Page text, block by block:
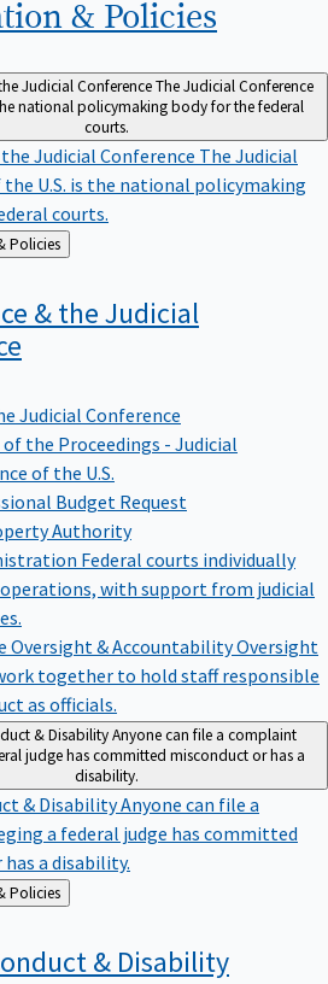
& Policies
Judicial ConferenceThe Judicial Conference
national policymaking body for the federal
courts.
Judicial Conference The Judicial
U.S. is the national policymaking
courts.
Administration & Policies
& the Judicial
Judicial Conference
the Proceedings - Judicial
of the U.S.
Budget Request
Authority
Federal courts individually
with support from judicial
Oversight & AccountabilityOversight
together to hold staff responsible
as officials.
& DisabilityAnyone can file a complaint
judge has committed misconduct or has a
disability.
& DisabilityAnyone can file a
a federal judge has committed
a disability.
Administration & Policies
& Disability